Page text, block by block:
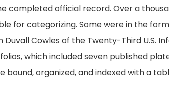
completed official record. Over a
for categorizing. Some were in the
Cowles of the Twenty-Third U.S.
which included seven published
organized, and indexed with a